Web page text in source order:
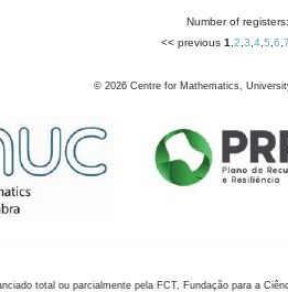
Number of
<< previous 1 2 3 4, 5 6 7
© 2026 Centre for Mathematics,
total ou parcialmente pela FCT, Fundação para a